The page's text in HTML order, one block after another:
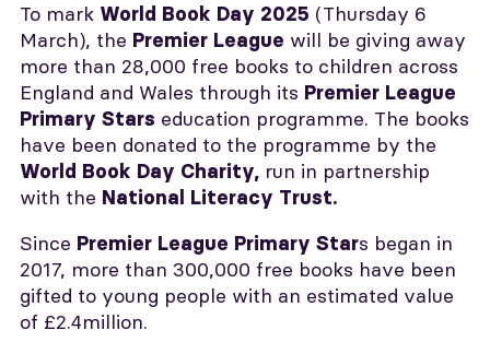
To mark World Book Day 2025 (Thursday 6
March), the Premier League will be giving away
more than 28,000 free books to children across
England and Wales through its Premier League
Primary Stars education programme. The books
have been donated to the programme by the
World Book Day Charity, run in partnership
with the National Literacy Trust.
Since Premier League Primary Stars began in
2017, more than 300,000 free books have been
gifted to young people with an estimated value
of £2.4million.